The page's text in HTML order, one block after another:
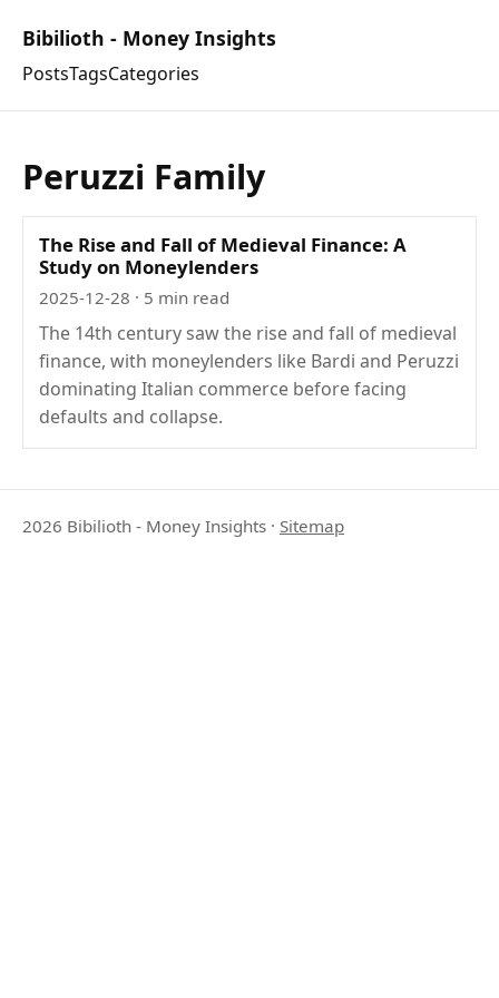
Bibilioth - Money Insights
PostsTagsCategories
Peruzzi Family
The Rise and Fall of Medieval Finance: A
Study on Moneylenders
2025-12-28 · 5 min read
The 14th century saw the rise and fall of medieval
finance, with moneylenders like Bardi and Peruzzi
dominating Italian commerce before facing
defaults and collapse.
2026 Bibilioth - Money Insights · Sitemap